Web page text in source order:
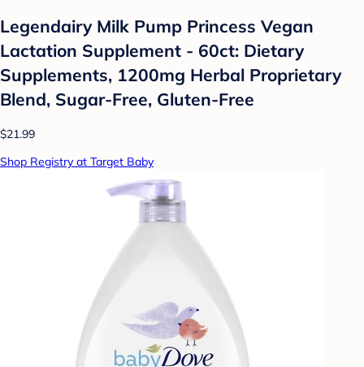
Legendairy Milk Pump Princess Vegan
Lactation Supplement - 60ct: Dietary
Supplements, 1200mg Herbal Proprietary
Blend, Sugar-Free, Gluten-Free
$21.99
Shop Registry at Target Baby